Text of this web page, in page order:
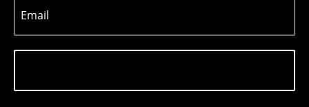
Email